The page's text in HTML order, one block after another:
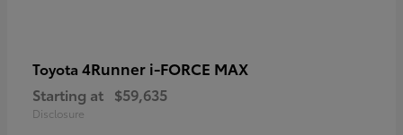
Toyota 4Runner i-FORCE MAX
Starting at $59,635
Disclosure